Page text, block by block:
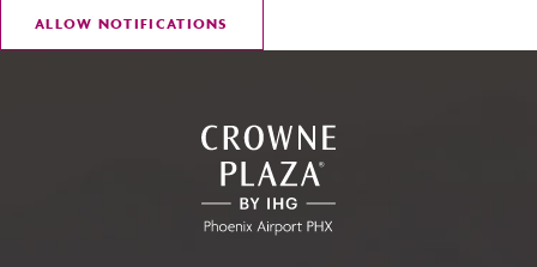
ALLOW NOTIFICATIONS